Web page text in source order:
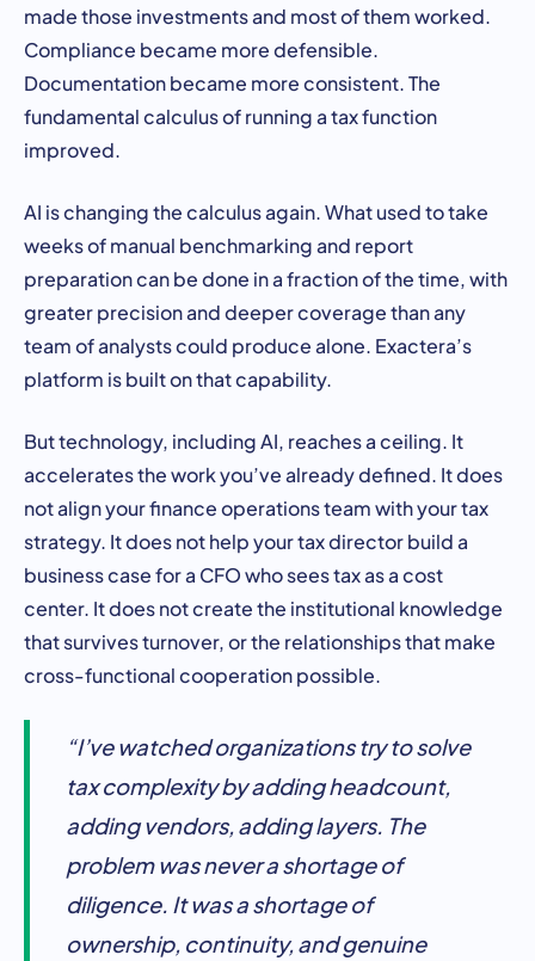
made those investments and most of them worked.
Compliance became more defensible.
Documentation became more consistent. The
fundamental calculus of running a tax function
improved.
AI is changing the calculus again. What used to take
weeks of manual benchmarking and report
preparation can be done in a fraction of the time, with
greater precision and deeper coverage than any
team of analysts could produce alone. Exactera’s
platform is built on that capability.
But technology, including AI, reaches a ceiling. It
accelerates the work you’ve already defined. It does
not align your finance operations team with your tax
strategy. It does not help your tax director build a
business case for a CFO who sees tax as a cost
center. It does not create the institutional knowledge
that survives turnover, or the relationships that make
cross-functional cooperation possible.
“I’ve watched organizations try to solve
tax complexity by adding headcount,
adding vendors, adding layers. The
problem was never a shortage of
diligence. It was a shortage of
ownership, continuity, and genuine